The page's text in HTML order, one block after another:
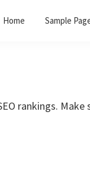
Home Sample
rankings. Make